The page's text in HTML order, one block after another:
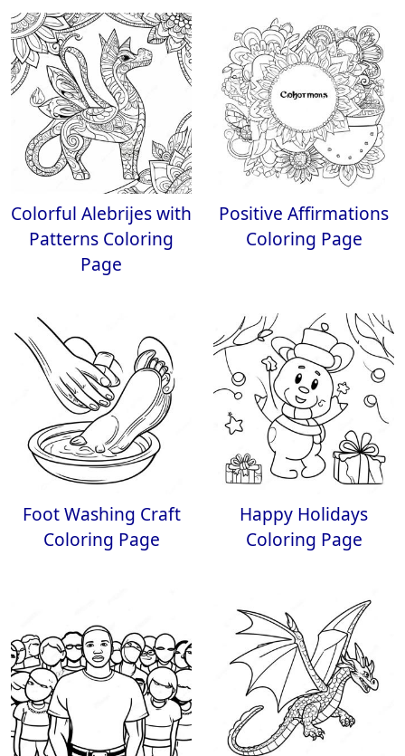
Colorful Alebrijes with
Patterns Coloring
Page
Positive Affirmations
Coloring Page
Foot Washing Craft
Coloring Page
Happy Holidays
Coloring Page